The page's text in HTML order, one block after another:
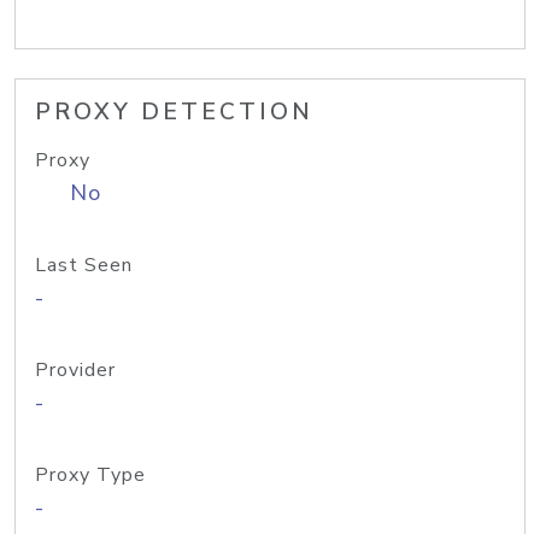
PROXY DETECTION
Proxy
No
Last Seen
-
Provider
-
Proxy Type
-